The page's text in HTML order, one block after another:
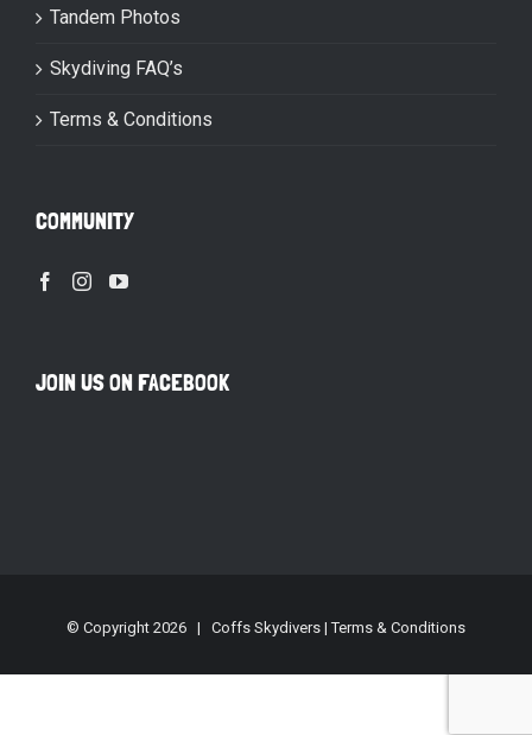
Tandem Photos
Skydiving FAQ’s
Terms & Conditions
COMMUNITY
JOIN US ON FACEBOOK
© Copyright 2026 | Coffs Skydivers |Terms & Conditions